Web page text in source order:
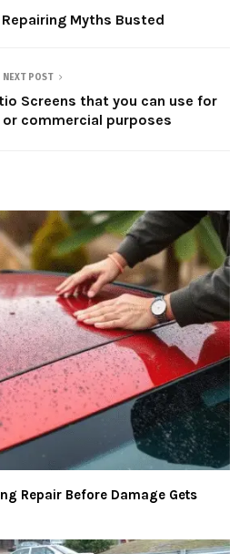
Myths Busted
NEXT POST
Screens that you can use for
commercial purposes
Repair Before Damage Gets